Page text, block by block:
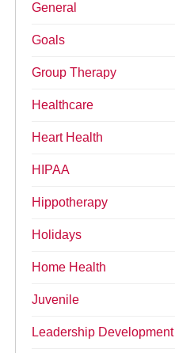
General
Goals
Group Therapy
Healthcare
Heart Health
HIPAA
Hippotherapy
Holidays
Home Health
Juvenile
Leadership Development